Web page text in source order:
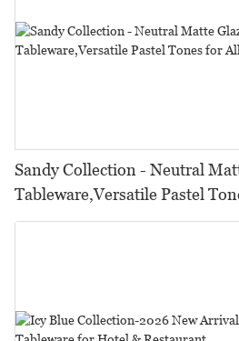
Sandy Collection - Neutral
Tableware,Versatile Pastel